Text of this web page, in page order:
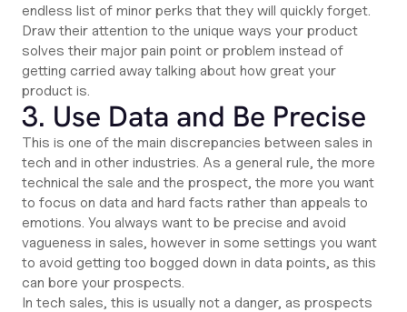
endless list of minor perks that they will quickly forget.
Draw their attention to the unique ways your product
solves their major pain point or problem instead of
getting carried away talking about how great your
product is.
3. Use Data and Be Precise
This is one of the main discrepancies between sales in
tech and in other industries. As a general rule, the more
technical the sale and the prospect, the more you want
to focus on data and hard facts rather than appeals to
emotions. You always want to be precise and avoid
vagueness in sales, however in some settings you want
to avoid getting too bogged down in data points, as this
can bore your prospects.
In tech sales, this is usually not a danger, as prospects